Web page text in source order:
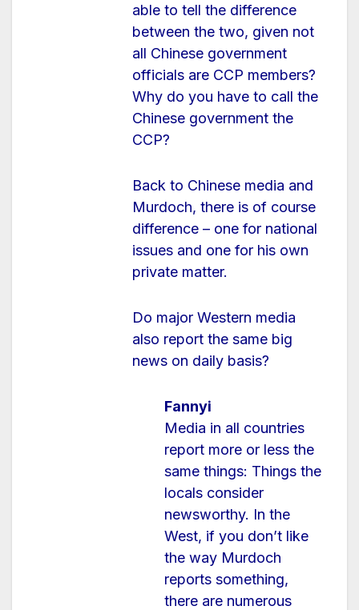
able to tell the difference
between the two, given not
all Chinese government
officials are CCP members?
Why do you have to call the
Chinese government the
CCP?
Back to Chinese media and
Murdoch, there is of course
difference – one for national
issues and one for his own
private matter.
Do major Western media
also report the same big
news on daily basis?
Fannyi
Media in all countries
report more or less the
same things: Things the
locals consider
newsworthy. In the
West, if you don’t like
the way Murdoch
reports something,
there are numerous